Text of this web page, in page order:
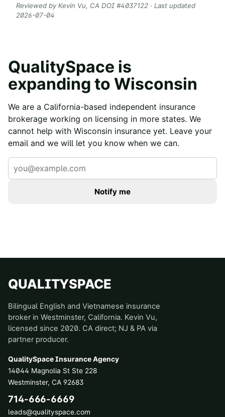
Reviewed by Kevin Vu, CA DOI #4037122 · Last updated
2026-07-04
QualitySpace is
expanding to Wisconsin
We are a California-based independent insurance
brokerage working on licensing in more states. We
cannot help with Wisconsin insurance yet. Leave your
email and we will let you know when we can.
Notify me
QUALITYSPACE
Bilingual English and Vietnamese insurance
broker in Westminster, California. Kevin Vu,
licensed since 2020. CA direct; NJ & PA via
partner producer.
QualitySpace Insurance Agency
14044 Magnolia St Ste 228
Westminster, CA 92683
714-666-6669
leads@qualityspace.com